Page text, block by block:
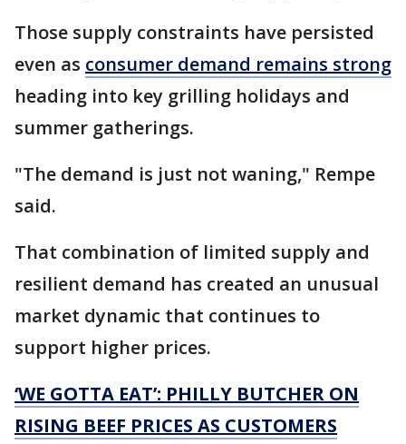
Those supply constraints have persisted
even as consumer demand remains strong
heading into key grilling holidays and
summer gatherings.
"The demand is just not waning," Rempe
said.
That combination of limited supply and
resilient demand has created an unusual
market dynamic that continues to
support higher prices.
‘WE GOTTA EAT’: PHILLY BUTCHER ON
RISING BEEF PRICES AS CUSTOMERS